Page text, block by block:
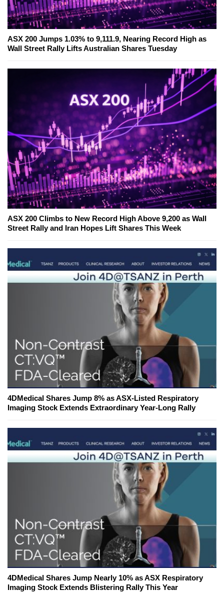
ASX 200 Jumps 1.03% to 9,111.9, Nearing Record High as
Wall Street Rally Lifts Australian Shares Tuesday
ASX 200 Climbs to New Record High Above 9,200 as Wall
Street Rally and Iran Hopes Lift Shares This Week
4DMedical Shares Jump 8% as ASX-Listed Respiratory
Imaging Stock Extends Extraordinary Year-Long Rally
4DMedical Shares Jump Nearly 10% as ASX Respiratory
Imaging Stock Extends Blistering Rally This Year